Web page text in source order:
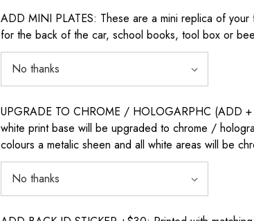
ADD MINI PLATES: These are a mini replica of
for the back of the car, school books, tool box or
UPGRADE TO CHROME / HOLOGARPHC (ADD
white print base will be upgraded to chrome /
colours a metalic sheen and all white areas will be